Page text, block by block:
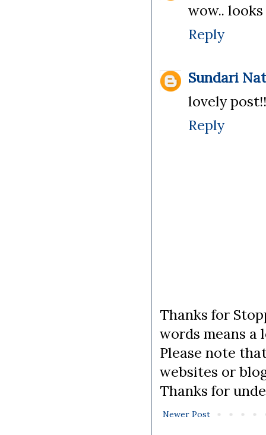
wow..
Reply
Sundari
lovely
Reply
Thanks for
words means a
Please note
websites or
Thanks for
Newer Post